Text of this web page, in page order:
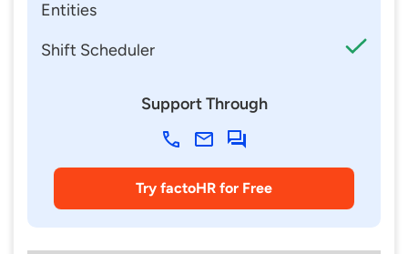
Entities
Shift Scheduler
Support Through
Try factoHR for Free